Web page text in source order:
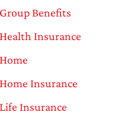
Group Benefits
Health Insurance
Home
Home Insurance
Life Insurance